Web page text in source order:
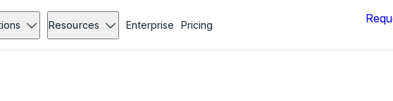
Resources Enterprise Pricing